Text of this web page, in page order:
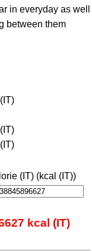
in everyday as well
between them
(IT) (kcal (IT))
kcal (IT)